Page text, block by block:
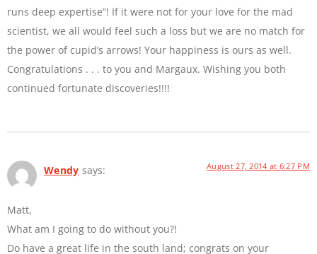
runs deep expertise”! If it were not for your love for the mad
scientist, we all would feel such a loss but we are no match for
the power of cupid’s arrows! Your happiness is ours as well.
Congratulations . . . to you and Margaux. Wishing you both
continued fortunate discoveries!!!!
Wendy says: August 27, 2014 at 6:27 PM
Matt,
What am I going to do without you?!
Do have a great life in the south land; congrats on your